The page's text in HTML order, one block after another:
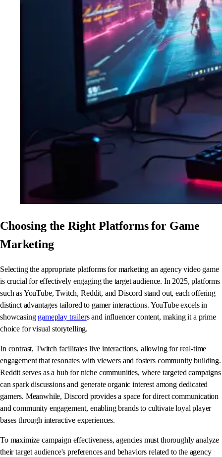
Choosing the Right Platforms for Game
Marketing
Selecting the appropriate platforms for marketing an agency video game
is crucial for effectively engaging the target audience. In 2025, platforms
such as YouTube, Twitch, Reddit, and Discord stand out, each offering
distinct advantages tailored to gamer interactions. YouTube excels in
showcasing gameplay trailers and influencer content, making it a prime
choice for visual storytelling.
In contrast, Twitch facilitates live interactions, allowing for real-time
engagement that resonates with viewers and fosters community building.
Reddit serves as a hub for niche communities, where targeted campaigns
can spark discussions and generate organic interest among dedicated
gamers. Meanwhile, Discord provides a space for direct communication
and community engagement, enabling brands to cultivate loyal player
bases through interactive experiences.
To maximize campaign effectiveness, agencies must thoroughly analyze
their target audience's preferences and behaviors related to the agency